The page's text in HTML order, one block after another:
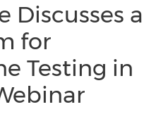
Discusses a
for
Testing in